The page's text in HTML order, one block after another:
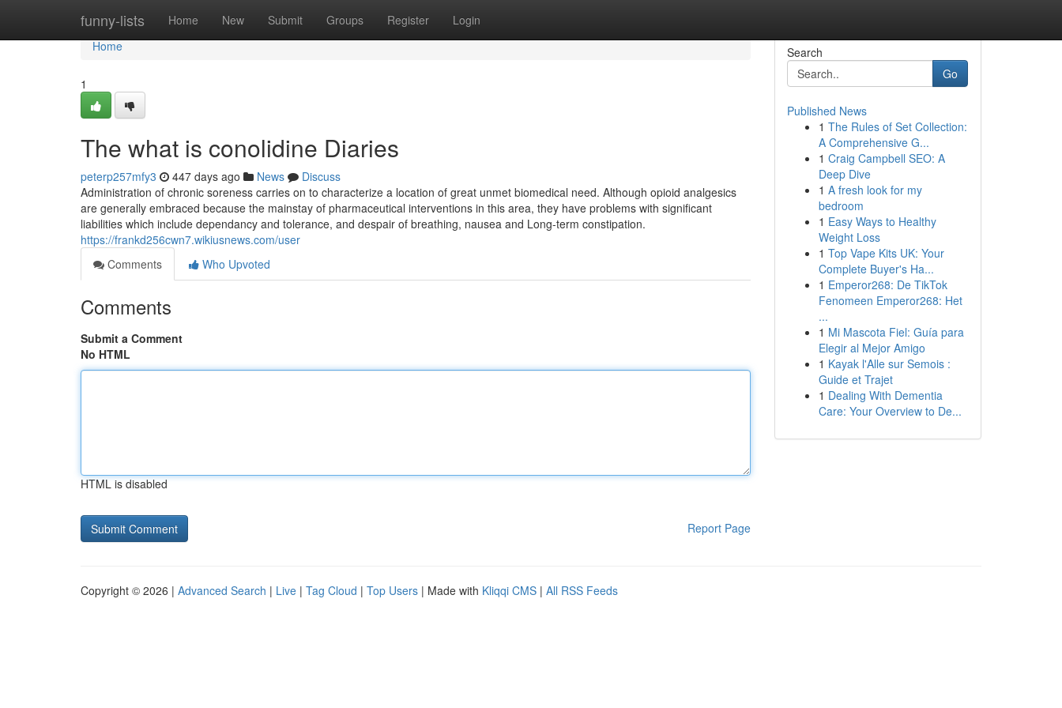
funny-lists Home New Submit Groups Register Login
Home
Home
1
The what is conolidine Diaries
peterp257mfy3 447 days ago News
Discuss
Administration of chronic soreness carries on to characterize a location of great unmet biomedical need. Although opioid analgesics
are generally embraced because the mainstay of pharmaceutical interventions in this area, they have problems with significant
liabilities which include dependancy and tolerance, and despair of breathing, nausea and Long-term constipation.
https://frankd256cwn7.wikiusnews.com/user
Comments
Who Upvoted
Comments
Submit a Comment
No HTML
HTML is disabled
Report Page
Search
Go
Published News
1 The Rules of Set Collection:
A Comprehensive G...
1 Craig Campbell SEO: A
Deep Dive
1 A fresh look for my
bedroom
1 Easy Ways to Healthy
Weight Loss
1 Top Vape Kits UK: Your
Complete Buyer's Ha...
1 Emperor268: De TikTok
Fenomeen Emperor268: Het
...
1 Mi Mascota Fiel: Guía para
Elegir al Mejor Amigo
1 Kayak l'Alle sur Semois :
Guide et Trajet
1 Dealing With Dementia
Care: Your Overview to De...
Copyright © 2026 | Advanced Search | Live | Tag Cloud | Top Users | Made with Kliqqi CMS | All RSS Feeds